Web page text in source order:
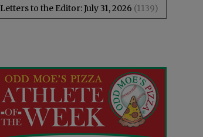
Letters to the Editor: July 31, 2026 (1139)